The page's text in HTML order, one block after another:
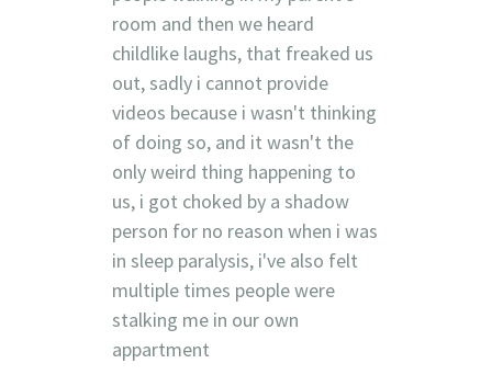
room and then we heard
childlike laughs, that freaked us
out, sadly i cannot provide
videos because i wasn't thinking
of doing so, and it wasn't the
only weird thing happening to
us, i got choked by a shadow
person for no reason when i was
in sleep paralysis, i've also felt
multiple times people were
stalking me in our own
appartment